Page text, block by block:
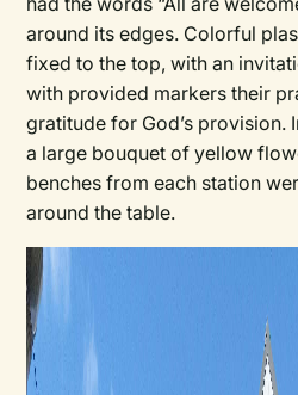
around its edges. Colorful
fixed to the top, with an
with provided markers their
gratitude for God’s provision.
a large bouquet of yellow
benches from each station
around the table.